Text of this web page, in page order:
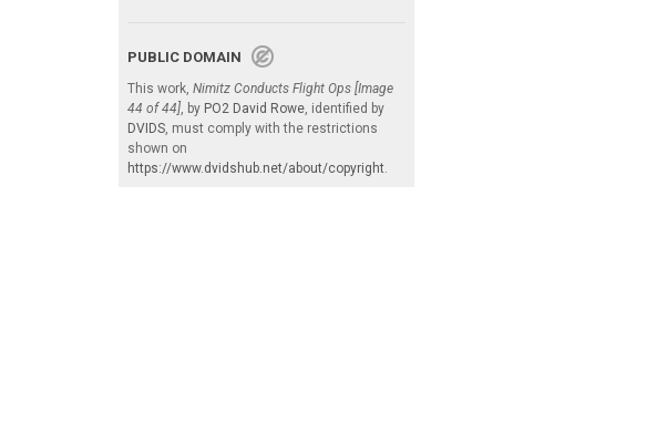
PUBLIC DOMAIN
This work, Nimitz Conducts Flight Ops [Image
44 of 44], by PO2 David Rowe, identified by
DVIDS, must comply with the restrictions
shown on
https://www.dvidshub.net/about/copyright.